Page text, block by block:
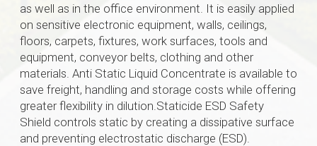
as well as in the office environment. It is easily applied
on sensitive electronic equipment, walls, ceilings,
floors, carpets, fixtures, work surfaces, tools and
equipment, conveyor belts, clothing and other
materials. Anti Static Liquid Concentrate is available to
save freight, handling and storage costs while offering
greater flexibility in dilution.Staticide ESD Safety
Shield controls static by creating a dissipative surface
and preventing electrostatic discharge (ESD).